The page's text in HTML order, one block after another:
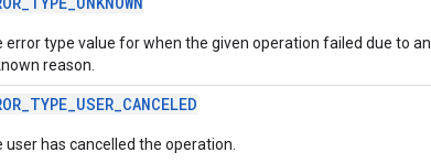
error type value for when the given operation failed due to an
reason.
user has cancelled the operation.